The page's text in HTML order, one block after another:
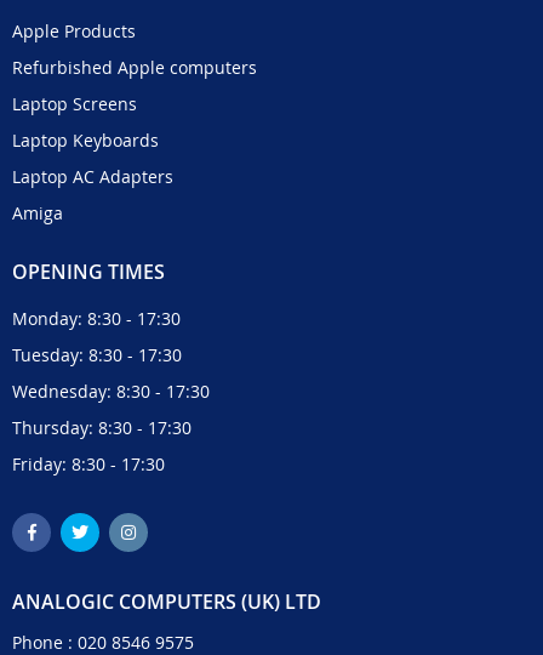
Apple Products
Refurbished Apple computers
Laptop Screens
Laptop Keyboards
Laptop AC Adapters
Amiga
OPENING TIMES
Monday: 8:30 - 17:30
Tuesday: 8:30 - 17:30
Wednesday: 8:30 - 17:30
Thursday: 8:30 - 17:30
Friday: 8:30 - 17:30
ANALOGIC COMPUTERS (UK) LTD
Phone : 020 8546 9575